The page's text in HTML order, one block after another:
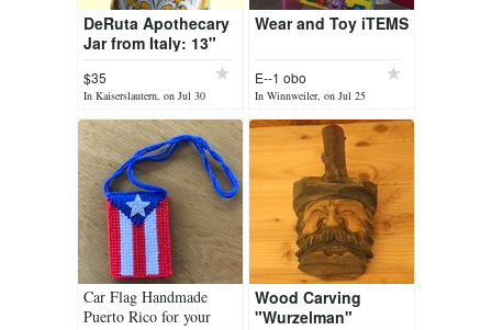
DeRuta Apothecary
Jar from Italy: 13"
60+ Years old
$35
In Kaiserslautern, on Jul 30
Wear and Toy iTEMS
E--1 obo
In Winnweiler, on Jul 25
Car Flag Handmade
Puerto Rico for your
Wood Carving
"Wurzelman"